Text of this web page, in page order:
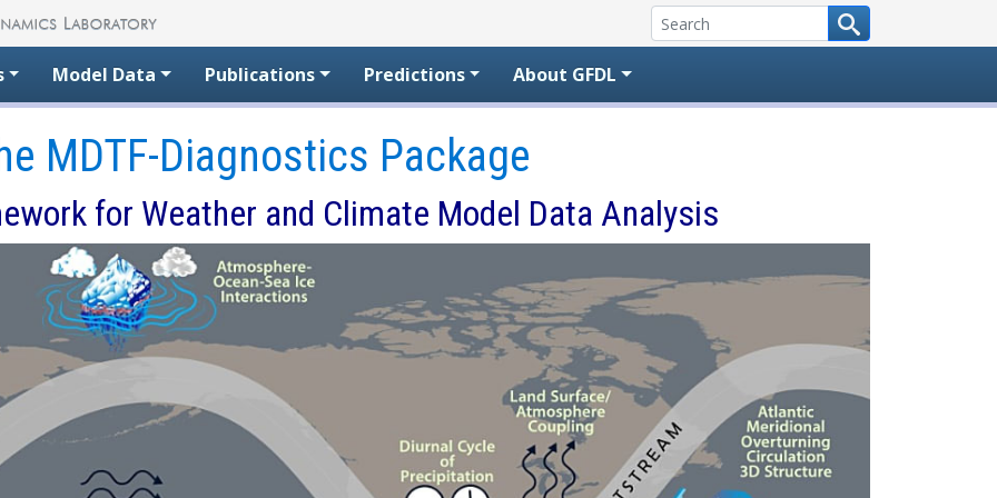
Model Data Publications Predictions About GFDL
MDTF-Diagnostics Package
for Weather and Climate Model Data Analysis